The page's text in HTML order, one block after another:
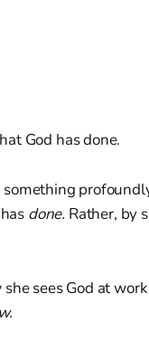
God has done.
done. Rather, by
sees God at